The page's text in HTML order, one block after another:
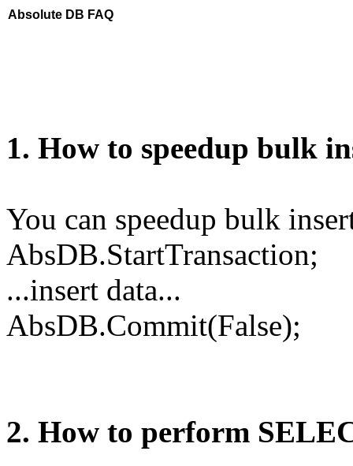
Absolute DB FAQ
1. How to speedup bulk
You can speedup bulk
AbsDB.StartTransaction;
...insert data...
AbsDB.Commit(False);
2. How to perform